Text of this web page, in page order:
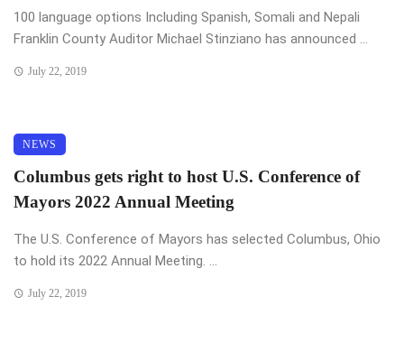
100 language options Including Spanish, Somali and Nepali
Franklin County Auditor Michael Stinziano has announced ...
July 22, 2019
NEWS
Columbus gets right to host U.S. Conference of
Mayors 2022 Annual Meeting
The U.S. Conference of Mayors has selected Columbus, Ohio
to hold its 2022 Annual Meeting. ...
July 22, 2019